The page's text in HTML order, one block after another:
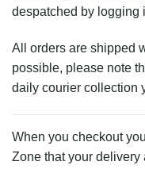
despatched by logging
All orders are shipped
possible, please note
daily courier collection
When you checkout
Zone that your delivery